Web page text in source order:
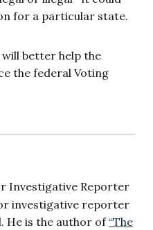
for a particular state.
will better help the
the federal Voting
Investigative Reporter
investigative reporter
He is the author of “The